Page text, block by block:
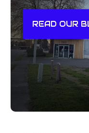
READ OUR